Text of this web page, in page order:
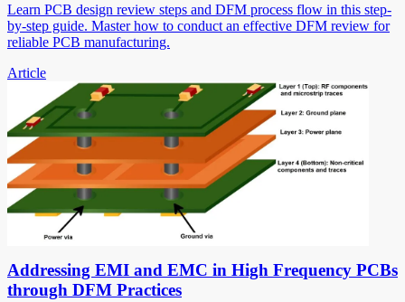
Learn PCB design review steps and DFM process flow in this step-
by-step guide. Master how to conduct an effective DFM review for
reliable PCB manufacturing.
Article
Addressing EMI and EMC in High Frequency PCBs
through DFM Practices